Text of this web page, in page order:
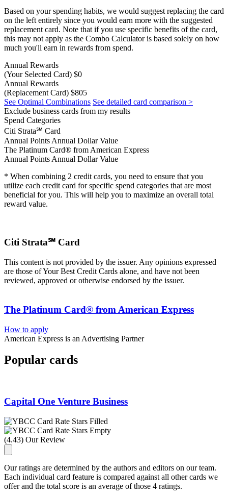
Based on your spending habits, we would suggest replacing the card
on the left entirely since you would earn more with the suggested
replacement card. Note that if you use specific benefits of the card,
this may not apply as the Combo Calculator is based solely on how
much you'll earn in rewards from spend.
Annual Rewards
(Your Selected Card) $0
Annual Rewards
(Replacement Card) $805
See Optimal Combinations See detailed card comparison >
Exclude business cards from my results
Spend Categories
Citi Strata℠ Card
Annual Points Annual Dollar Value
The Platinum Card® from American Express
Annual Points Annual Dollar Value
* When combining 2 credit cards, you need to ensure that you
utilize each credit card for specific spend categories that are most
beneficial for you. This will help you to maximize an overall total
reward value.
Citi Strata℠ Card
This content is not provided by the issuer. Any opinions expressed
are those of Your Best Credit Cards alone, and have not been
reviewed, approved or otherwise endorsed by the issuer.
The Platinum Card® from American Express
How to apply
American Express is an Advertising Partner
Popular cards
Capital One Venture Business
(4.43) Our Review
Our ratings are determined by the authors and editors on our team.
Each individual card feature is compared against all other cards we
offer and the total score is an average of those 4 ratings.